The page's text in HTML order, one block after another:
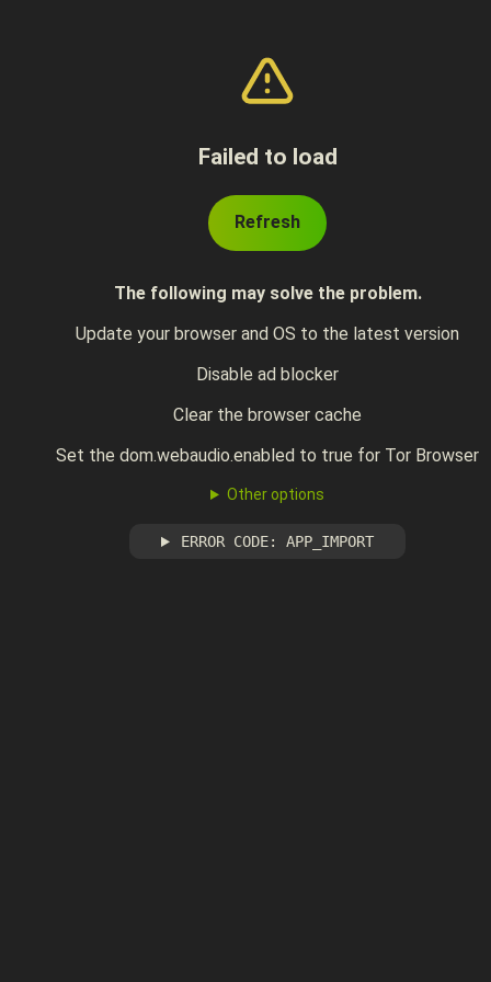
Failed to load
Refresh
The following may solve the problem.
Update your browser and OS to the latest version
Disable ad blocker
Clear the browser cache
Set the dom.webaudio.enabled to true for Tor Browser
Other options
ERROR CODE: APP_IMPORT